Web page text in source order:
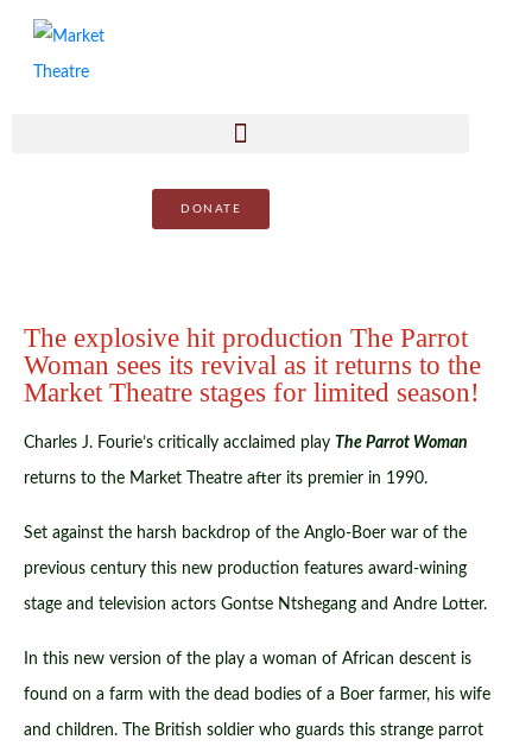
DONATE
The explosive hit production The Parrot
Woman sees its revival as it returns to the
Market Theatre stages for limited season!
Charles J. Fourie’s critically acclaimed play The Parrot Woman
returns to the Market Theatre after its premier in 1990.
Set against the harsh backdrop of the Anglo-Boer war of the
previous century this new production features award-wining
stage and television actors Gontse Ntshegang and Andre Lotter.
In this new version of the play a woman of African descent is
found on a farm with the dead bodies of a Boer farmer, his wife
and children. The British soldier who guards this strange parrot